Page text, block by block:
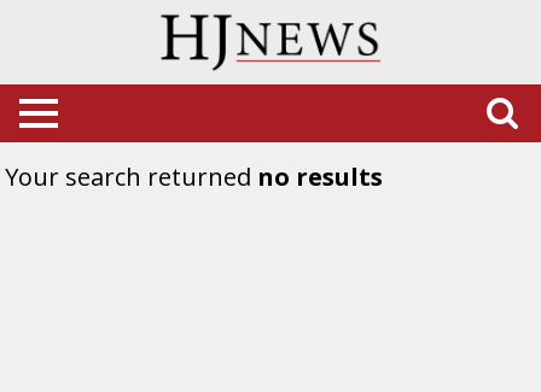
Your search returned no results